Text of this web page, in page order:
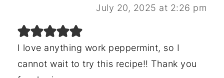
July 20, 2025 at 2:26 pm
I love anything work peppermint, so I
cannot wait to try this recipe!! Thank you